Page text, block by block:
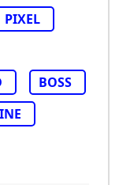
PIXEL
BOSS